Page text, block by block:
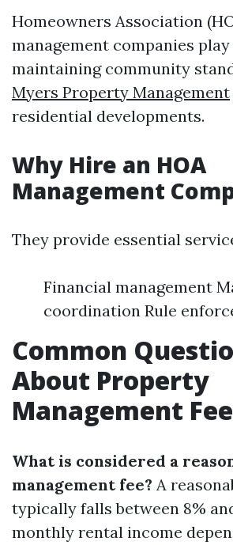
Homeowners Association
management companies
maintaining community
Myers Property Management
residential developments.
Why Hire an HOA
Management
They provide essential
Financial management
coordination Rule
Common
About Property
Management
What is considered a
management fee? A
typically falls between 8%
monthly rental income